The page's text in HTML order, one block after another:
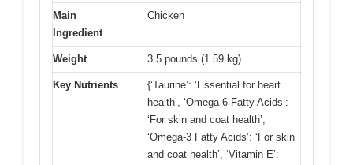
Main
Ingredient
Chicken
Weight 3.5 pounds (1.59 kg)
Key Nutrients
{‘Taurine’: ‘Essential for heart
health’, ‘Omega-6 Fatty Acids’:
‘For skin and coat health’,
‘Omega-3 Fatty Acids’: ‘For skin
and coat health’, ‘Vitamin E’: